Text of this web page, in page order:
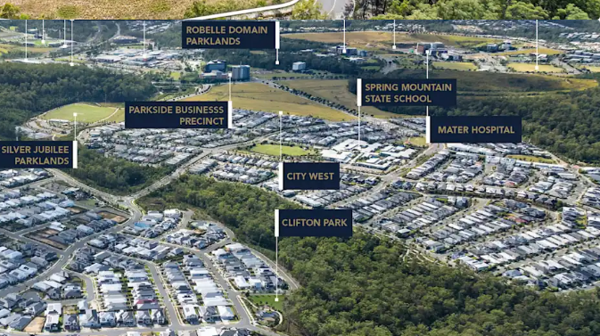
31% increase since 2019. Backed by $18 billion+* in public and
private investment and ongoing infrastructure delivery, the
catchment stands as one of Australia’s most dynamic growth
corridors.
FAVORABLE MARKET & DEMOGRAPHIC PROFILE: Spring
Mountain’s median house value has more than doubled in five years
to $1.12M (RP Data, 2026). Young family demographic (median age
31.9**) with high household incomes (33% above Queensland
average), and a low (2.5%**) unemployment rate signal the area’s
strong and stable market fundamentals.
7000 Himalayan Crescent is being offered for sale via an Expressions of